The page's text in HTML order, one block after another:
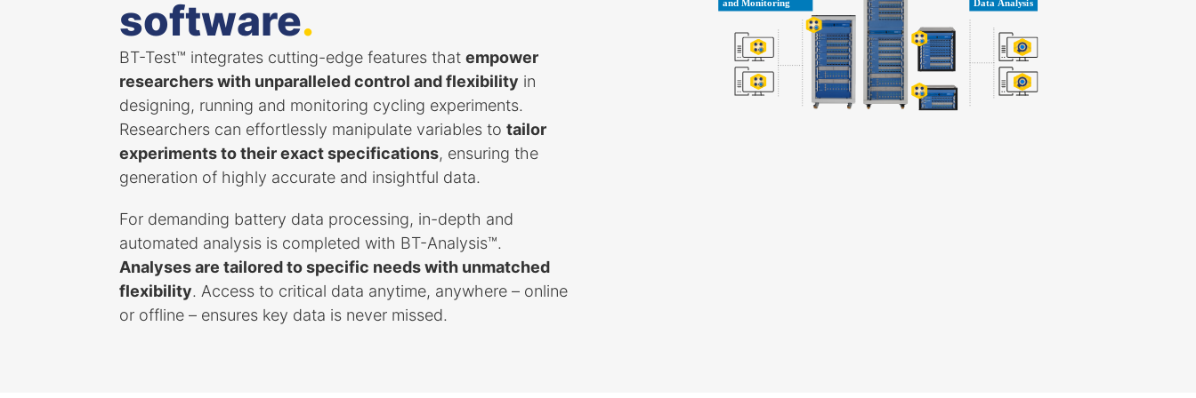
software.
BT-Test™ integrates cutting-edge features thatempower
researchers with unparalleled control and flexibility in
designing, running and monitoring cycling experiments.
Researchers can effortlessly manipulate variables totailor
experiments to their exact specifications, ensuring the
generation of highly accurate and insightful data.
For demanding battery data processing, in-depth and
automated analysis is completed with BT-Analysis™.
Analyses are tailored to specific needs with unmatched
flexibility. Access to critical data anytime, anywhere – online
or offline – ensures key data is never missed.